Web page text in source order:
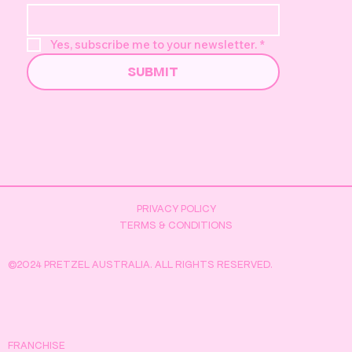
FRANCHISE
Yes, subscribe me to your newsletter. *
SUBMIT
PRIVACY POLICY
TERMS & CONDITIONS
©2024 PRETZEL AUSTRALIA. ALL RIGHTS RESERVED.